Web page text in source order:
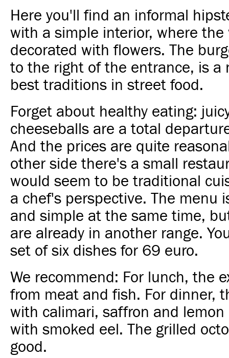
Here you'll find an informal
with a simple interior, where the
decorated with flowers. The
to the right of the entrance, is a
best traditions in street food.
Forget about healthy eating:
cheeseballs are a total
And the prices are quite
other side there's a small
would seem to be traditional
a chef's perspective. The menu
and simple at the same time,
are already in another range.
set of six dishes for 69 euro.
We recommend: For lunch, the
from meat and fish. For dinner,
with calimari, saffron and
with smoked eel. The grilled
good.